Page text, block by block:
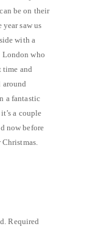
be on their
saw us
with a
London who
time and
around
a fantastic
a couple
now before
Required